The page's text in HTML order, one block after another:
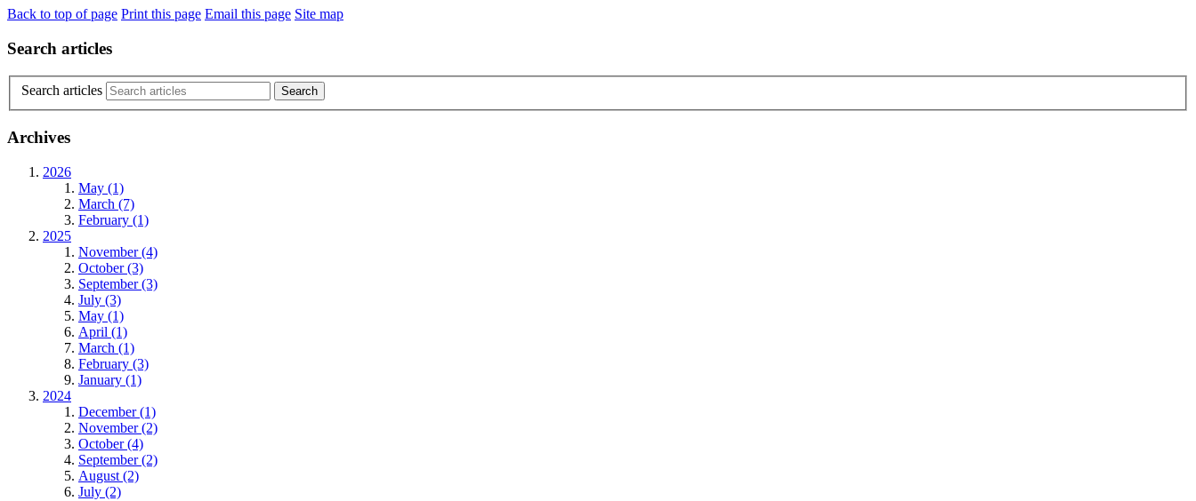
Back to top of page Print this page Email this page Site map
Search articles
Search articles
Archives
2026
May (1)
March (7)
February (1)
2025
November (4)
October (3)
September (3)
July (3)
May (1)
April (1)
March (1)
February (3)
January (1)
2024
December (1)
November (2)
October (4)
September (2)
August (2)
July (2)